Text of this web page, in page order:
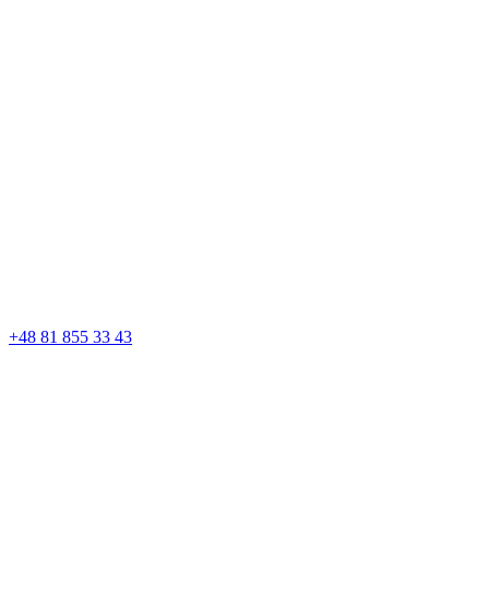
+48 81 855 33 43